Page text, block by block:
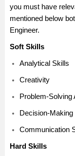
you must have
mentioned below
Engineer.
Soft Skills
Analytical Skills
Creativity
Problem-Solving
Decision-Making
Communication
Hard Skills